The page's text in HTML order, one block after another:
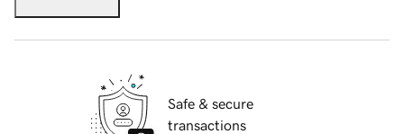
Safe & secure
transactions